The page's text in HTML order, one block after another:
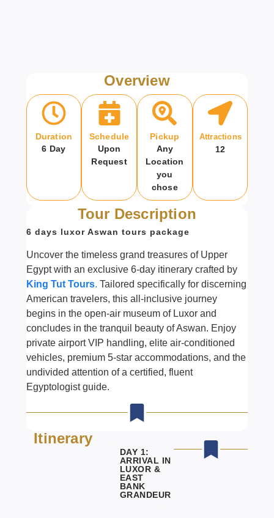
Overview
Duration
6 Day
Schedule
Upon
Request
Pickup
Any
Location
you
chose
Attractions
12
Tour Description
6 days luxor Aswan tours package
Uncover the timeless grand treasures of Upper
Egypt with an exclusive 6-day itinerary crafted by
King Tut Tours. Tailored specifically for discerning
American travelers, this all-inclusive journey
begins in the open-air museum of Luxor and
concludes in the tranquil beauty of Aswan. Enjoy
private airport VIP handling, elite air-conditioned
vehicles, premium 5-star accommodations, and the
undivided attention of a certified, fluent
Egyptologist guide.
Itinerary
DAY 1:
ARRIVAL IN
LUXOR &
EAST
BANK
GRANDEUR